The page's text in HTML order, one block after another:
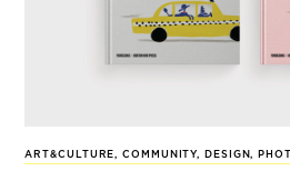
ART&CULTURE,COMMUNITY, DESIGN,